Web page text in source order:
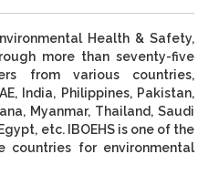
Health & Safety,
more than seventy-five
from various countries,
India, Philippines, Pakistan,
Myanmar, Thailand, Saudi
etc. IBOEHS is one of the
countries for environmental